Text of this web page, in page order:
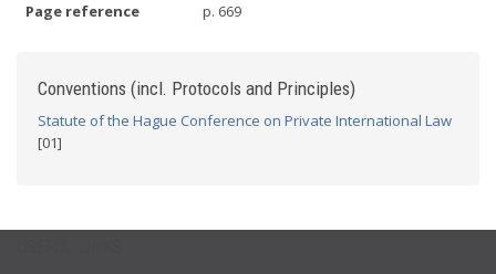
Page reference
p. 669
Conventions (incl. Protocols and Principles)
Statute of the Hague Conference on Private International Law
[01]